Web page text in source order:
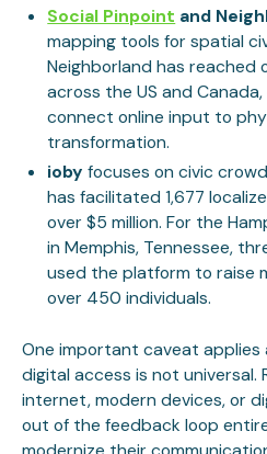
Social Pinpoint and
mapping tools for spatial
Neighborland has reached
across the US and
connect online input to
transformation.
ioby focuses on civic
has facilitated 1,677
over $5 million. For the
in Memphis, Tennessee,
used the platform to raise
over 450 individuals.
One important caveat applies
digital access is not universal.
internet, modern devices, or
out of the feedback loop